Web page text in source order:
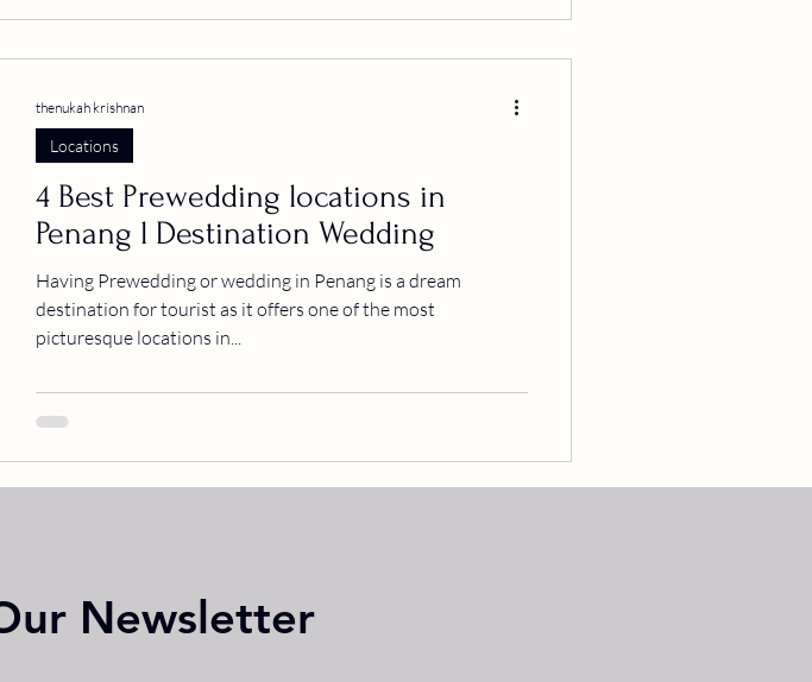
4 Best Prewedding locations in
Penang l Destination Wedding
Having Prewedding or wedding in Penang is a dream
destination for tourist as it offers one of the most
picturesque locations in...
Locations
thenukah krishnan
Newsletter